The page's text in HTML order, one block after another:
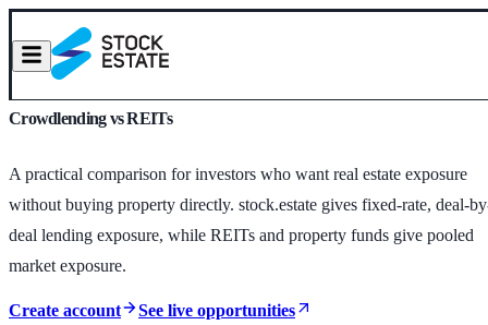
Crowdlending vs REITs
A practical comparison for investors who want real estate exposure
without buying property directly. stock.estate gives fixed-rate, deal-
deal lending exposure, while REITs and property funds give pooled
market exposure.
Create account See live opportunities